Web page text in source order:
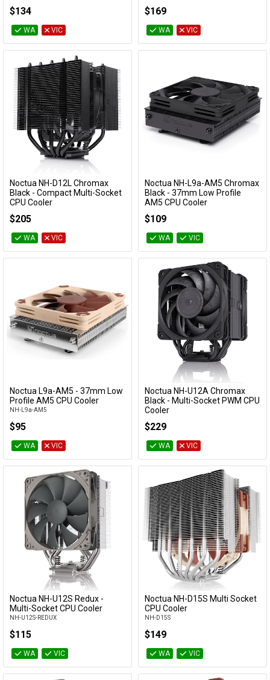
$134
WA VIC
$169
WA VIC
Add to Cart
Noctua NH-D12L Chromax
Black - Compact Multi-Socket
CPU Cooler
$205
WA VIC
Add to Cart
Noctua NH-L9a-AM5 Chromax
Black - 37mm Low Profile
AM5 CPU Cooler
$109
WA VIC
Add to Cart
Noctua L9a-AM5 - 37mm Low
Profile AM5 CPU Cooler
NH-L9a-AM5
$95
WA VIC
Add to Cart
Noctua NH-U12A Chromax
Black - Multi-Socket PWM CPU
Cooler
$229
WA VIC
Add to Cart
Noctua NH-U12S Redux -
Multi-Socket CPU Cooler
NH-U12S-REDUX
$115
WA VIC
Add to Cart
Noctua NH-D15S Multi Socket
CPU Cooler
NH-D15S
$149
WA VIC